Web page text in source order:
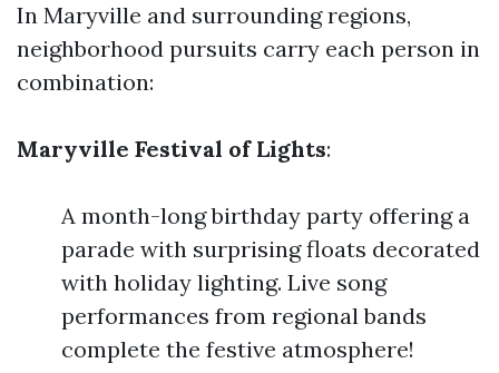
In Maryville and surrounding regions,
neighborhood pursuits carry each person in
combination:
Maryville Festival of Lights:
A month-long birthday party offering a
parade with surprising floats decorated
with holiday lighting. Live song
performances from regional bands
complete the festive atmosphere!